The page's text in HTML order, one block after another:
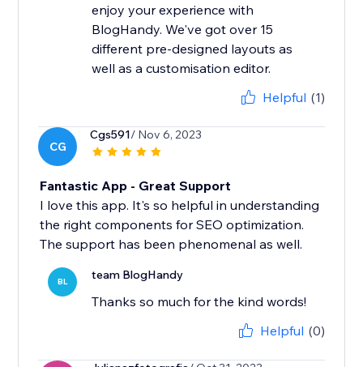
enjoy your experience with
BlogHandy. We've got over 15
different pre-designed layouts as
well as a customisation editor.
Helpful (1)
CG
Cgs591/ Nov 6, 2023
Fantastic App - Great Support
I love this app. It's so helpful in understanding
the right components for SEO optimization.
The support has been phenomenal as well.
BL team BlogHandy
Thanks so much for the kind words!
Helpful (0)